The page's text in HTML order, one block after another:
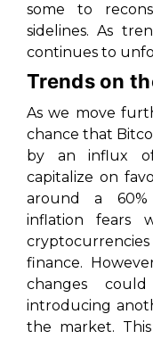
some to
sidelines. As
continues to
Trends on
As we move
chance that
by an influx
capitalize on
around a
inflation fears
cryptocurrencies
finance.
changes
introducing
the market.